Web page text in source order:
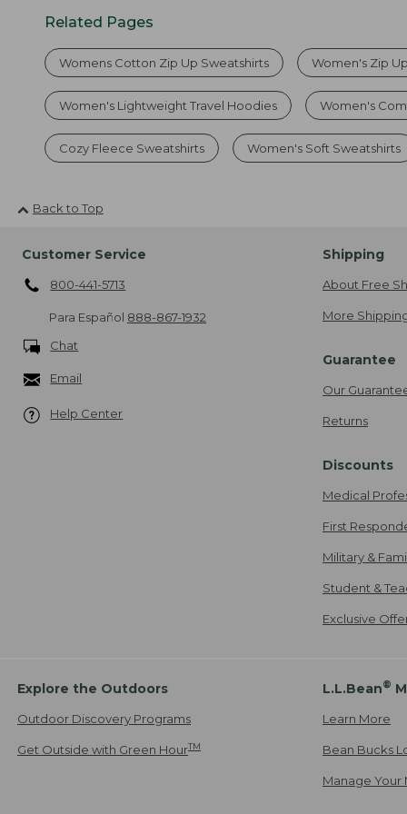
Related Pages
Womens Cotton Zip Up Sweatshirts Women's Zip
Women's Lightweight Travel Hoodies Women's
Cozy Fleece Sweatshirts Women's Soft Sweatshirts
Back to Top
Customer Service
800-441-5713
Para Español 888-867-1932
Chat
Email
Help Center
Shipping
About Free
More
Guarantee
Our
Returns
Discounts
Medical
First
Military &
Student &
Exclusive
Explore the Outdoors
Outdoor Discovery Programs
Get Outside with Green HourTM
L.L.Bean®
Learn More
Bean Bucks
Manage Your